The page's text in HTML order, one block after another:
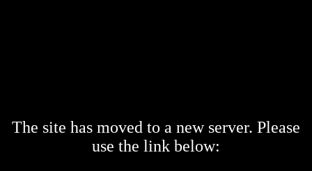
The site has moved to a new server. Please
use the link below: